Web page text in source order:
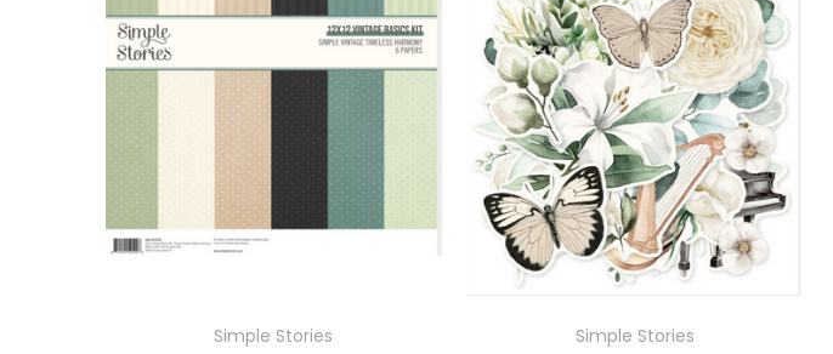
Simple Stories
Simple Stories